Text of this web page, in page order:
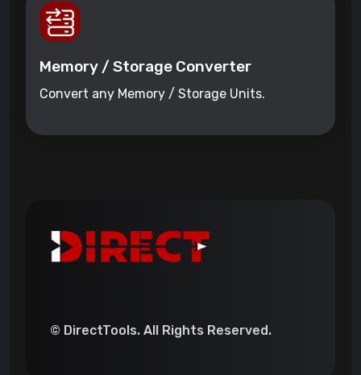
Memory / Storage Converter
Convert any Memory / Storage Units.
© DirectTools. All Rights Reserved.